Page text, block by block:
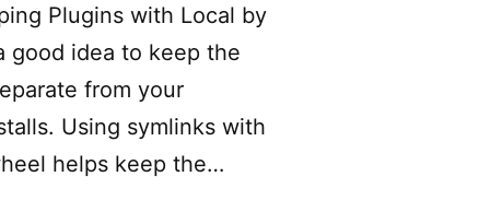
Plugins with Local by
good idea to keep the
from your
Using symlinks with
helps keep the…